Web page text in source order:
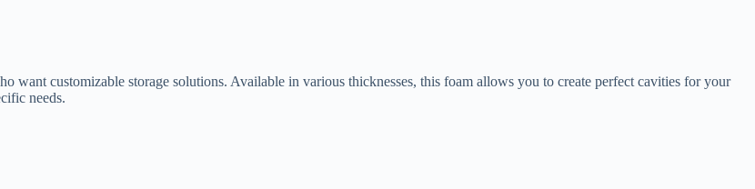
want customizable storage solutions. Available in various thicknesses, this foam allows you to create perfect cavities for your
needs.